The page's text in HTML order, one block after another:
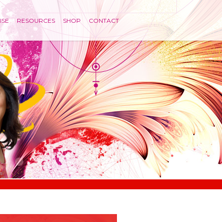
RESOURCES SHOP CONTACT